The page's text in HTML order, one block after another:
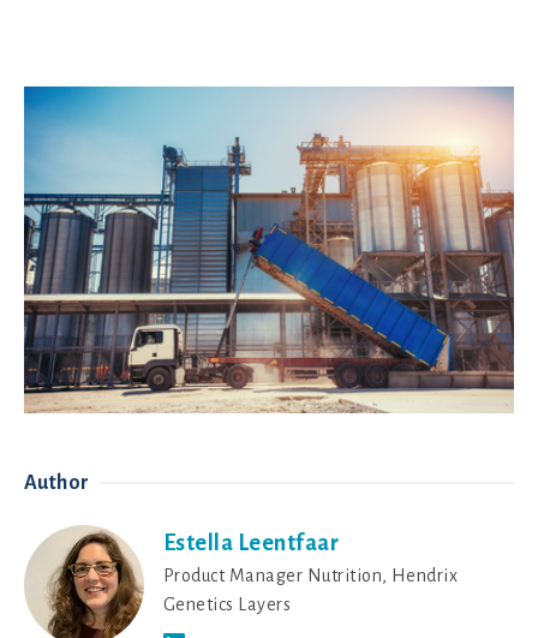
Author
Estella Leentfaar
Product Manager Nutrition, Hendrix
Genetics Layers